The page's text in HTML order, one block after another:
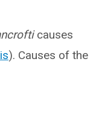
causes
). Causes of the